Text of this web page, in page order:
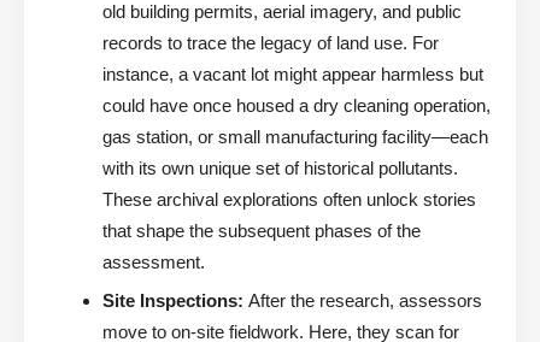
old building permits, aerial imagery, and public
records to trace the legacy of land use. For
instance, a vacant lot might appear harmless but
could have once housed a dry cleaning operation,
gas station, or small manufacturing facility—each
with its own unique set of historical pollutants.
These archival explorations often unlock stories
that shape the subsequent phases of the
assessment.
Site Inspections: After the research, assessors
move to on-site fieldwork. Here, they scan for